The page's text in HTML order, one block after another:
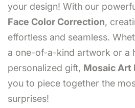
your design! With our
Face Color Correction,
effortless and seamless.
a one-of-a-kind artwork or a
personalized gift, Mosaic Art
you to piece together the
surprises!